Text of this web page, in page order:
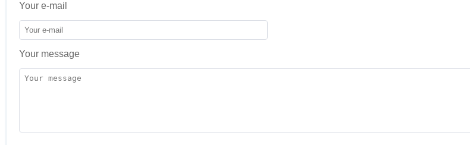
Your e-mail
Your message